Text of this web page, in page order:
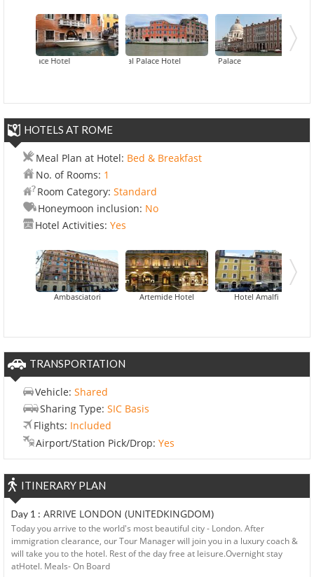
Hotel Carnival Palace Hotel
HOTELS AT ROME
Meal Plan at Hotel: Bed & Breakfast
No. of Rooms: 1
Room Category: Standard
Honeymoon inclusion: No
Hotel Activities: Yes
Ambasciatori Artemide Hotel Hotel AmalfiHotel Centro
TRANSPORTATION
Vehicle: Shared
Sharing Type: SIC Basis
Flights: Included
Airport/Station Pick/Drop: Yes
ITINERARY PLAN
Day 1 : ARRIVE LONDON (UNITEDKINGDOM)
Today you arrive to the world's most beautiful city - London. After
immigration clearance, our Tour Manager will join you in a luxury coach &
will take you to the hotel. Rest of the day free at leisure.Overnight stay
atHotel. Meals- On Board